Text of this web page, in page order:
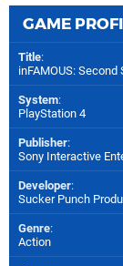
GAME
Title:
inFAMOUS: Second
System:
PlayStation 4
Publisher:
Sony Interactive
Developer:
Sucker Punch
Genre:
Action